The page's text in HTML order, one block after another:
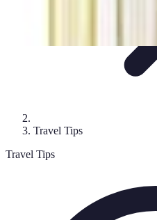
Travel Tips
Travel Tips